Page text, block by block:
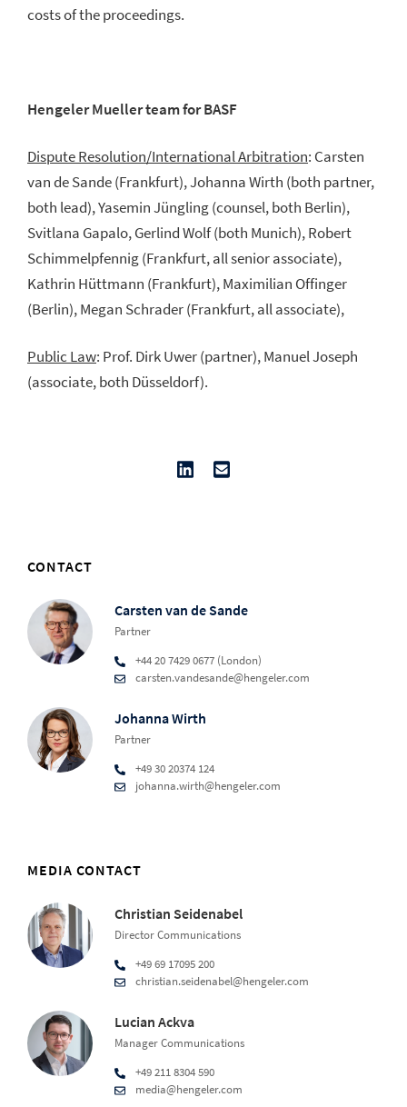
costs of the proceedings.
Hengeler Mueller team for BASF
Dispute Resolution/International Arbitration: Carsten
van de Sande (Frankfurt), Johanna Wirth (both partner,
both lead), Yasemin Jüngling (counsel, both Berlin),
Svitlana Gapalo, Gerlind Wolf (both Munich), Robert
Schimmelpfennig (Frankfurt, all senior associate),
Kathrin Hüttmann (Frankfurt), Maximilian Offinger
(Berlin), Megan Schrader (Frankfurt, all associate),
Public Law: Prof. Dirk Uwer (partner), Manuel Joseph
(associate, both Düsseldorf).
CONTACT
Carsten van de Sande
Partner
+44 20 7429 0677 (London)
carsten.vandesande@hengeler.com
Johanna Wirth
Partner
+49 30 20374 124
johanna.wirth@hengeler.com
MEDIA CONTACT
Christian Seidenabel
Director Communications
+49 69 17095 200
christian.seidenabel@hengeler.com
Lucian Ackva
Manager Communications
+49 211 8304 590
media@hengeler.com